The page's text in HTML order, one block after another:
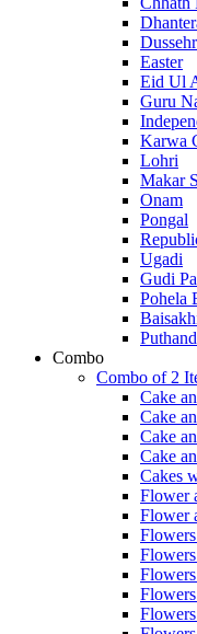
Easter
Eid Ul
Guru
Karwa
Lohri
Makar
Onam
Pongal
Ugadi
Gudi
Pohela
Combo
Combo of 2
Cake
Cake
Cake
Cake
Cakes
Flower
Flower